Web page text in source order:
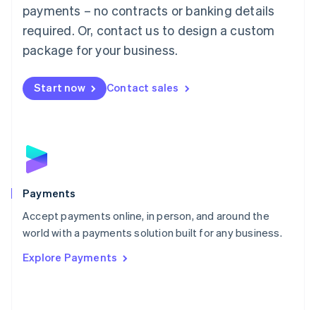
payments – no contracts or banking details
required. Or, contact us to design a custom
package for your business.
Start now Contact sales
Payments
Accept payments online, in person, and around the
world with a payments solution built for any business.
Explore Payments
English简体中文
Malta
English
Mexico
Netherlands
NederlandsEnglish
English
Poland
Portugal
PortuguêsEnglish
Romania
Singapore